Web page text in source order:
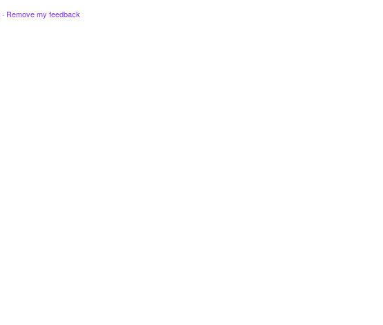
· Remove my feedback